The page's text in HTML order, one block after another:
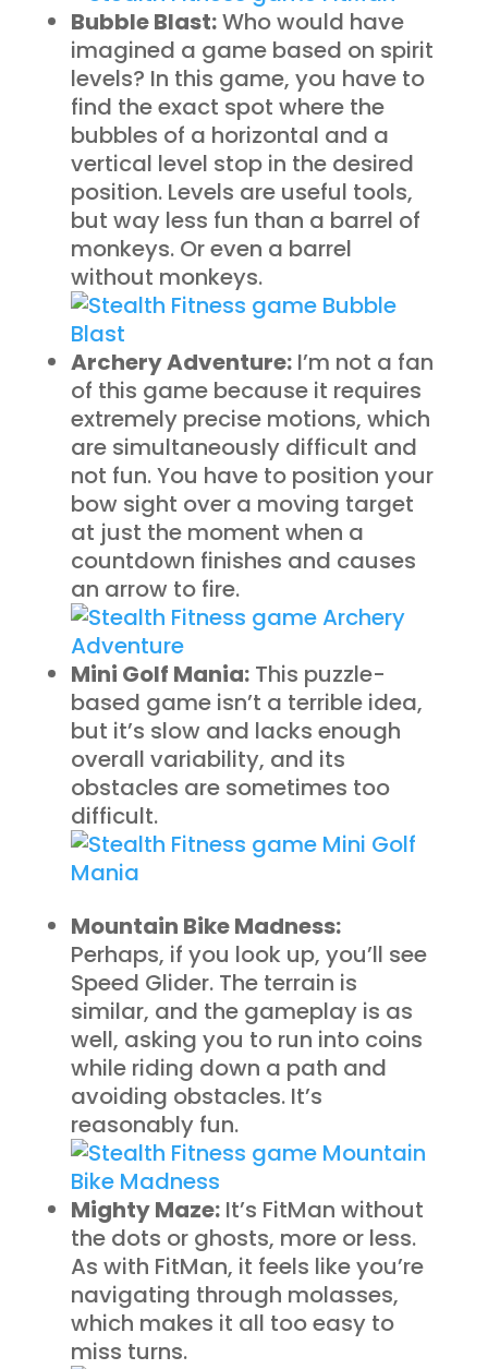
Bubble Blast:Who would have
imagined a game based on spirit
levels? In this game, you have to
find the exact spot where the
bubbles of a horizontal and a
vertical level stop in the desired
position. Levels are useful tools,
but way less fun than a barrel of
monkeys. Or even a barrel
without monkeys.
Archery Adventure:I’m not a fan
of this game because it requires
extremely precise motions, which
are simultaneously difficult and
not fun. You have to position your
bow sight over a moving target
at just the moment when a
countdown finishes and causes
an arrow to fire.
Mini Golf Mania:This puzzle-
based game isn’t a terrible idea,
but it’s slow and lacks enough
overall variability, and its
obstacles are sometimes too
difficult.
Mountain Bike Madness:
Perhaps, if you look up, you’ll see
Speed Glider. The terrain is
similar, and the gameplay is as
well, asking you to run into coins
while riding down a path and
avoiding obstacles. It’s
reasonably fun.
Mighty Maze:It’s FitMan without
the dots or ghosts, more or less.
As with FitMan, it feels like you’re
navigating through molasses,
which makes it all too easy to
miss turns.